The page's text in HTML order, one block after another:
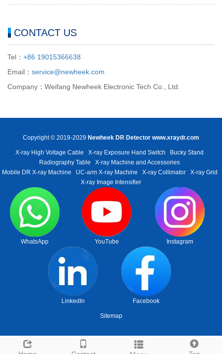
CONTACT US
Tel： +86 19015366638
Email： service@newheek.com
Company：Weifang Newheek Electronic Tech Co., Ltd.
Copyright © 2019-2029 Newheek DR Detector www.xraydr.com
X-ray High Voltage Cable X-ray Exposure Hand Switch
Bucky Stand
Radiography Table
X-ray Machine and Accessories
Mobile DR X-ray Machine
UC-arm X-ray Machine X-ray Collimator
X-ray Grid
X-ray Image Intensifier
WhatsApp YouTube Instagram
LinkedIn Facebook
Sitemap